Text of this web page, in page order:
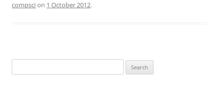
compscion 1 October 2012.
for: